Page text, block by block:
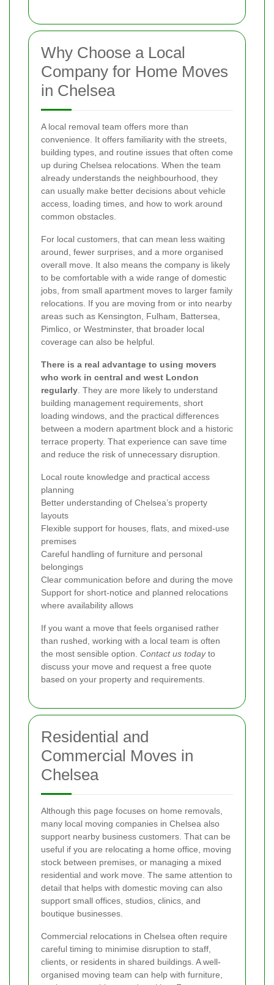
Why Choose a Local
Company for Home Moves
in Chelsea
A local removal team offers more than
convenience. It offers familiarity with the streets,
building types, and routine issues that often come
up during Chelsea relocations. When the team
already understands the neighbourhood, they
can usually make better decisions about vehicle
access, loading times, and how to work around
common obstacles.
For local customers, that can mean less waiting
around, fewer surprises, and a more organised
overall move. It also means the company is likely
to be comfortable with a wide range of domestic
jobs, from small apartment moves to larger family
relocations. If you are moving from or into nearby
areas such as Kensington, Fulham, Battersea,
Pimlico, or Westminster, that broader local
coverage can also be helpful.
There is a real advantage to using movers
who work in central and west London
regularly. They are more likely to understand
building management requirements, short
loading windows, and the practical differences
between a modern apartment block and a historic
terrace property. That experience can save time
and reduce the risk of unnecessary disruption.
Local route knowledge and practical access
planning
Better understanding of Chelsea’s property
layouts
Flexible support for houses, flats, and mixed-use
premises
Careful handling of furniture and personal
belongings
Clear communication before and during the move
Support for short-notice and planned relocations
where availability allows
If you want a move that feels organised rather
than rushed, working with a local team is often
the most sensible option. Contact us todayto
discuss your move and request a free quote
based on your property and requirements.
Residential and
Commercial Moves in
Chelsea
Although this page focuses on home removals,
many local moving companies in Chelsea also
support nearby business customers. That can be
useful if you are relocating a home office, moving
stock between premises, or managing a mixed
residential and work move. The same attention to
detail that helps with domestic moving can also
support small offices, studios, clinics, and
boutique businesses.
Commercial relocations in Chelsea often require
careful timing to minimise disruption to staff,
clients, or residents in shared buildings. A well-
organised moving team can help with furniture,